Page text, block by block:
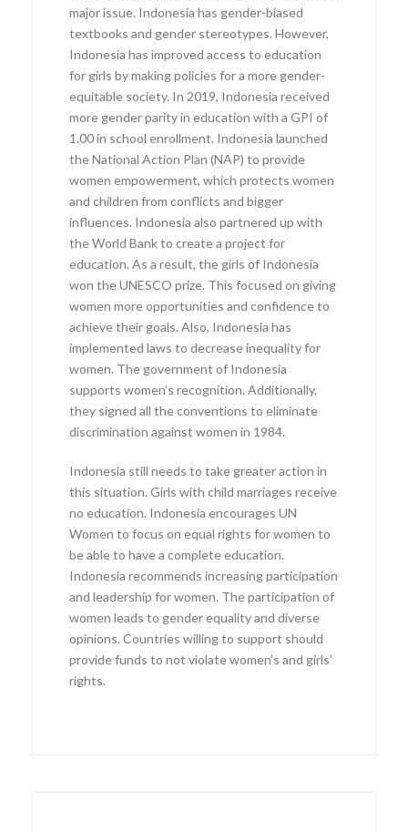
major issue. Indonesia has gender-biased
textbooks and gender stereotypes. However,
Indonesia has improved access to education
for girls by making policies for a more gender-
equitable society. In 2019, Indonesia received
more gender parity in education with a GPI of
1.00 in school enrollment. Indonesia launched
the National Action Plan (NAP) to provide
women empowerment, which protects women
and children from conflicts and bigger
influences. Indonesia also partnered up with
the World Bank to create a project for
education. As a result, the girls of Indonesia
won the UNESCO prize. This focused on giving
women more opportunities and confidence to
achieve their goals. Also, Indonesia has
implemented laws to decrease inequality for
women. The government of Indonesia
supports women’s recognition. Additionally,
they signed all the conventions to eliminate
discrimination against women in 1984.
Indonesia still needs to take greater action in
this situation. Girls with child marriages receive
no education. Indonesia encourages UN
Women to focus on equal rights for women to
be able to have a complete education.
Indonesia recommends increasing participation
and leadership for women. The participation of
women leads to gender equality and diverse
opinions. Countries willing to support should
provide funds to not violate women’s and girls’
rights.